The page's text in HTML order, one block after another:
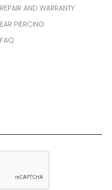
REPAIR AND WARRANTY
EAR PIERCING
FAQ